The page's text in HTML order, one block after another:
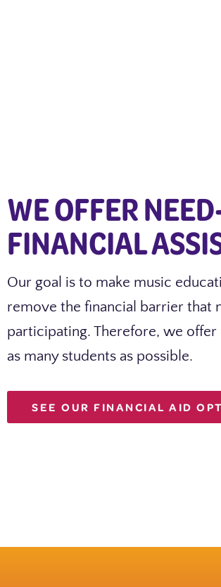
WE OFFER
FINANCIAL
Our goal is to make music
remove the financial barrier that
participating. Therefore, we
as many students as possible.
SEE OUR FINANCIAL AID